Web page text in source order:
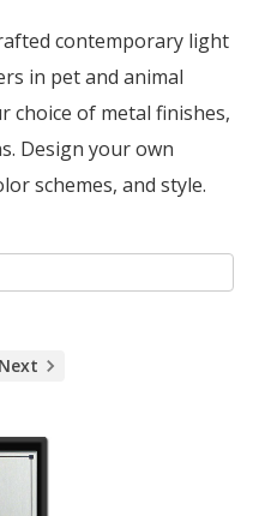
contemporary light
in pet and animal
choice of metal finishes,
Design your own
schemes, and style.
Next